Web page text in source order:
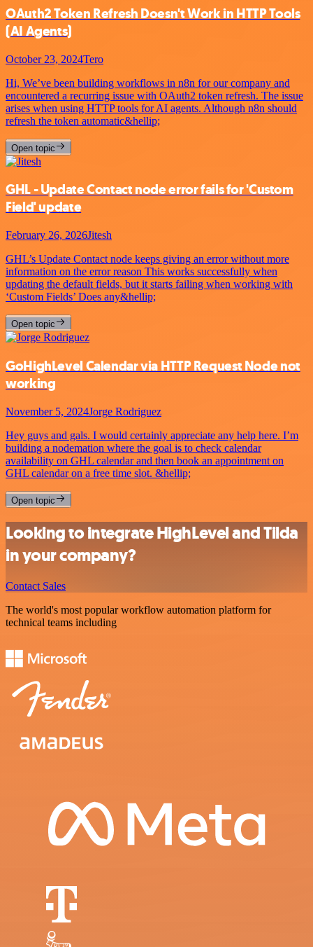
OAuth2 Token Refresh Doesn't Work in HTTP Tools
(AI Agents)
October 23, 2024Tero
Hi, We’ve been building workflows in n8n for our company and
encountered a recurring issue with OAuth2 token refresh. The issue
arises when using HTTP tools for AI agents. Although n8n should
refresh the token automatic&hellip;
Open topic
GHL - Update Contact node error fails for 'Custom
Field' update
February 26, 2026Jitesh
GHL’s Update Contact node keeps giving an error without more
information on the error reason This works successfully when
updating the default fields, but it starts failing when working with
‘Custom Fields’ Does any&hellip;
Open topic
GoHighLevel Calendar via HTTP Request Node not
working
November 5, 2024Jorge Rodriguez
Hey guys and gals. I would certainly appreciate any help here. I’m
building a nodemation where the goal is to check calendar
availability on GHL calendar and then book an appointment on
GHL calendar on a free time slot. &hellip;
Open topic
Looking to integrate HighLevel and Tilda
in your company?
Contact Sales
The world's most popular workflow automation platform for
technical teams including